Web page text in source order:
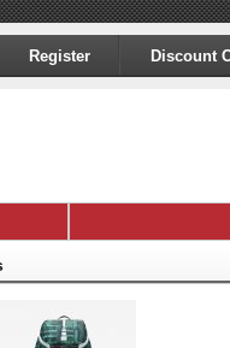
Register Discount